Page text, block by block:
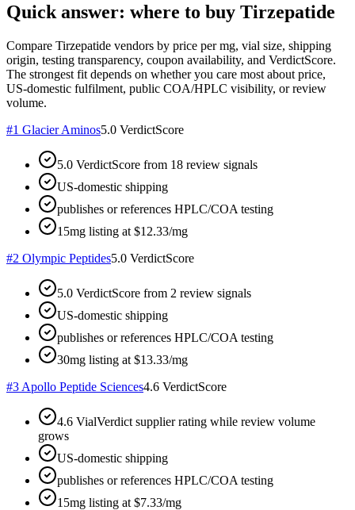
Quick answer: where to buy Tirzepatide
Compare Tirzepatide vendors by price per mg, vial size, shipping
origin, testing transparency, coupon availability, and VerdictScore.
The strongest fit depends on whether you care most about price,
US-domestic fulfilment, public COA/HPLC visibility, or review
volume.
#1 Glacier Aminos5.0 VerdictScore
5.0 VerdictScore from 18 review signals
US-domestic shipping
publishes or references HPLC/COA testing
15mg listing at $12.33/mg
#2 Olympic Peptides5.0 VerdictScore
5.0 VerdictScore from 2 review signals
US-domestic shipping
publishes or references HPLC/COA testing
30mg listing at $13.33/mg
#3 Apollo Peptide Sciences4.6 VerdictScore
4.6 VialVerdict supplier rating while review volume
grows
US-domestic shipping
publishes or references HPLC/COA testing
15mg listing at $7.33/mg